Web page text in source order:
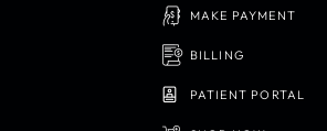
MAKE PAYMENT
BILLING
PATIENT PORTAL